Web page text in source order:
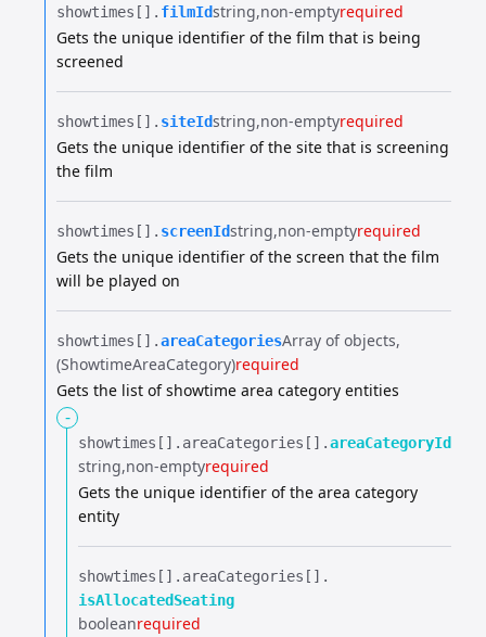
showtimes[].​ filmIdstring non-emptyrequired
Gets the unique identifier of the film that is being
screened
showtimes[].​ siteIdstring non-emptyrequired
Gets the unique identifier of the site that is screening
the film
showtimes[].​ screenIdstring non-emptyrequired
Gets the unique identifier of the screen that the film
will be played on
showtimes[].​areaCategoriesArray of objects
(ShowtimeAreaCategory)required
Gets the list of showtime area category entities
-
showtimes[].​ areaCategories[].​areaCategoryId
string non-emptyrequired
Gets the unique identifier of the area category
entity
showtimes[].​ areaCategories[].​
isAllocatedSeating
booleanrequired